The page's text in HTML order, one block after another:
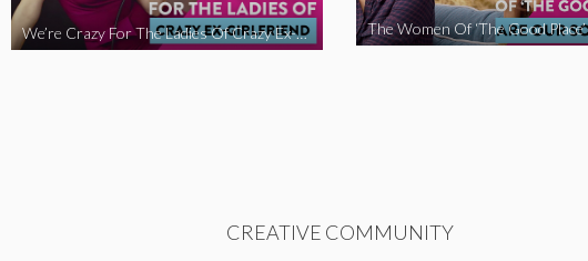
We’re Crazy For The Ladies Of Crazy Ex-Girlfriend
CREATIVE COMMUNITY